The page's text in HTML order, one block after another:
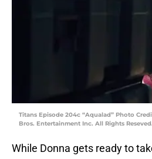
Titans Episode 204c “Aqualad” Photo
Bros. Entertainment Inc. All Rights Reseved.
While Donna gets ready to